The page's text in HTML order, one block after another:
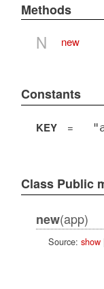
Methods
N new
Constants
KEY =
Class Public
new(app)
Source: show|